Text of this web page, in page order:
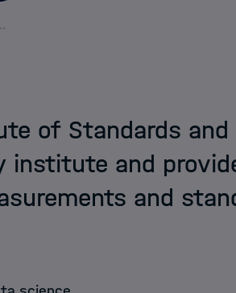
and Science
of Standards and
institute and
and